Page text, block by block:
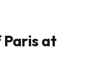
Paris at